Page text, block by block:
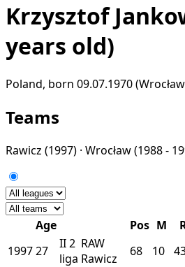
Krzysztof
years old)
Poland, born 09.07.1970
Teams
Rawicz (1997) · Wrocław(1988 -
Age Pos M
199727 II2
liga
RAW
Rawicz
68 10